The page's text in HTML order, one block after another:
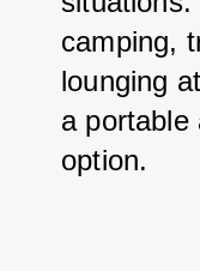
camping,
lounging
a portable
option.